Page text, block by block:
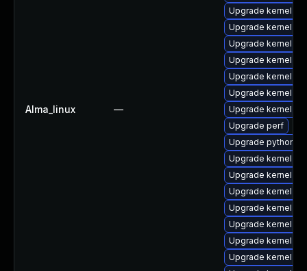
Alma_linux —
Upgrade kernel-
Upgrade kernel-
Upgrade kernel-
Upgrade kernel-
Upgrade kernel-
Upgrade kernel-
Upgrade kernel-
Upgrade perf
Upgrade python3-
Upgrade kernel-
Upgrade kernel-
Upgrade kernel-
Upgrade kernel-
Upgrade kernel-
Upgrade kernel-
Upgrade kernel-